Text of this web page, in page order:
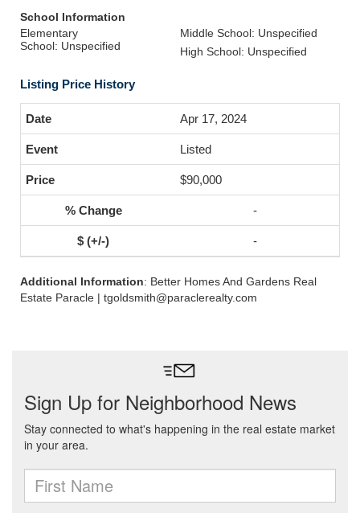
School Information
Elementary
School: Unspecified
Middle School: Unspecified
High School: Unspecified
Listing Price History
Apr 17, 2024
Listed
$90,000
-
-
Additional Information: Better Homes And Gardens Real
Estate Paracle | tgoldsmith@paraclerealty.com